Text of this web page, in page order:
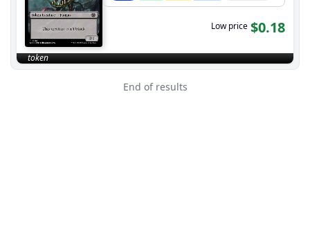
Low price $0.18
token
End of results